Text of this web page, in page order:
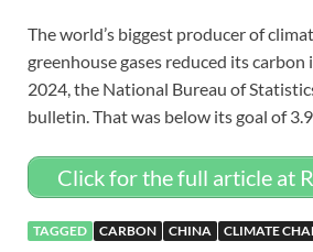
The world’s biggest producer of
greenhouse gases reduced its
2024, the National Bureau of
bulletin. That was below its goal of
Click for the full article at
TAGGED CARBON CHINA CLIMATE